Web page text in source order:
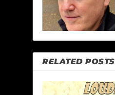
RELATED POSTS